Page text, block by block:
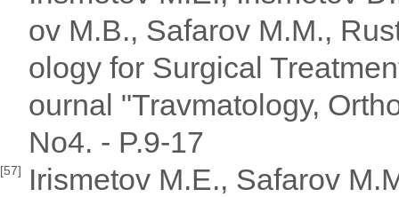
ov M.B., Safarov M.M.,
ology for Surgical
ournal "Travmatology,
No4. - P.9-17
[57]
Irismetov M.E., Safarov